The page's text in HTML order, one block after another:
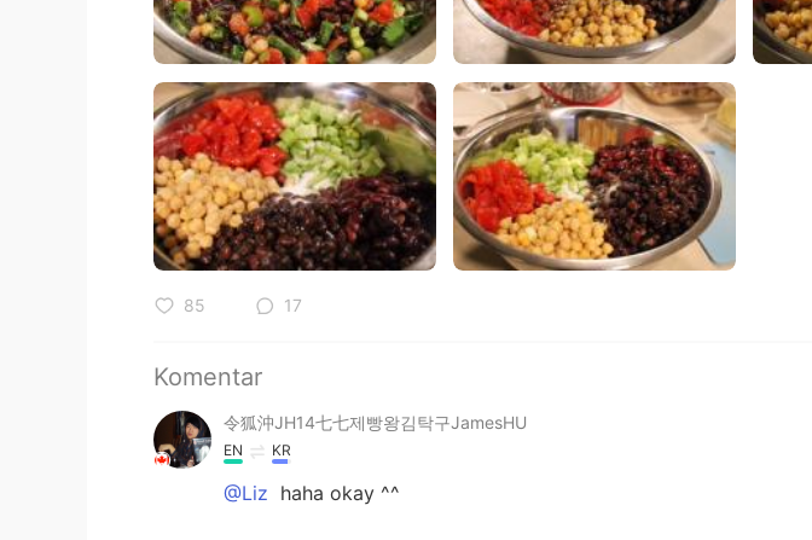
85 17
Komentar
令狐沖JH14七七제빵왕김탁구JamesHU
EN KR
@Liz haha okay ^^